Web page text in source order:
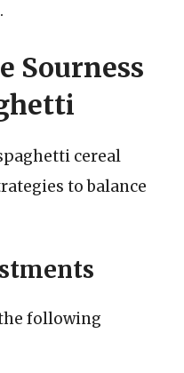
Sourness
cereal
to balance
following